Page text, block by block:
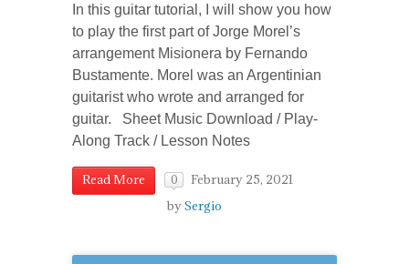
In this guitar tutorial, I will show you how
to play the first part of Jorge Morel’s
arrangement Misionera by Fernando
Bustamente. Morel was an Argentinian
guitarist who wrote and arranged for
guitar. Sheet Music Download / Play-
Along Track / Lesson Notes
Read More 0
February 25, 2021
bySergio